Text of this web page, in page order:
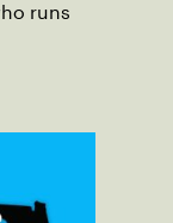
runs